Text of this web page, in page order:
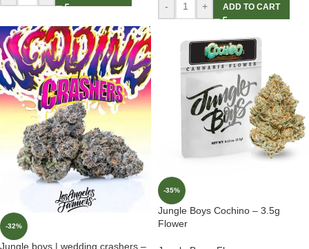
- + ADD TO CART
-32%
Jungle boys | wedding crashers –
-35%
Jungle Boys Cochino – 3.5g
Flower